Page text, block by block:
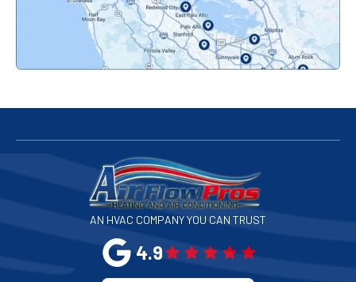
Palo Alto, CA
Redwood City, CA
San Bruno, CA
San Francisco, CA
San Jose, CA
AN HVAC COMPANY YOU CAN TRUST
4.9